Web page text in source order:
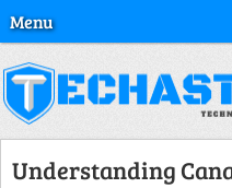
Menu
Understanding